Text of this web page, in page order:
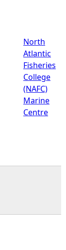
North
Atlantic
Fisheries
College
(NAFC)
Marine
Centre